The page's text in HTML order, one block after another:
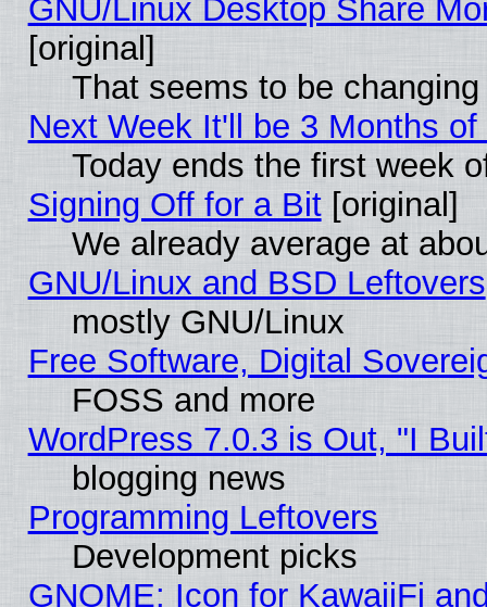
GNU/Linux Desktop Share
[original]
That seems to be
Next Week It'll be 3 Months of
Today ends the first week
Signing Off for a Bit[original]
We already average at
GNU/Linux and BSD Leftovers
mostly GNU/Linux
Free Software, Digital
FOSS and more
WordPress 7.0.3 is Out, "I
blogging news
Programming Leftovers
Development picks
GNOME: Icon for KawaiiFi